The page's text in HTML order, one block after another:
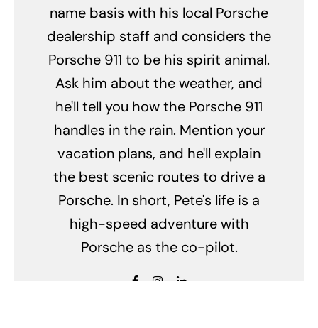
name basis with his local Porsche
dealership staff and considers the
Porsche 911 to be his spirit animal.
Ask him about the weather, and
he'll tell you how the Porsche 911
handles in the rain. Mention your
vacation plans, and he'll explain
the best scenic routes to drive a
Porsche. In short, Pete's life is a
high-speed adventure with
Porsche as the co-pilot.